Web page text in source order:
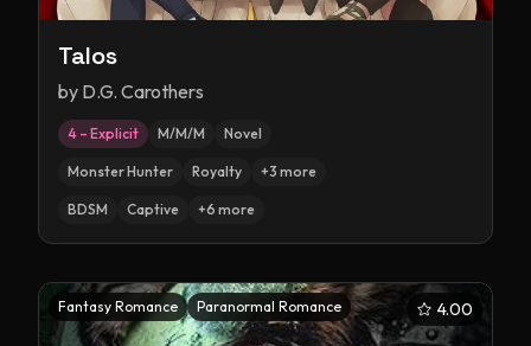
Talos
by D.G. Carothers
4 – Explicit M/M/M Novel
Monster Hunter Royalty +3 more
BDSM Captive +6 more
Fantasy Romance Paranormal Romance 4.00